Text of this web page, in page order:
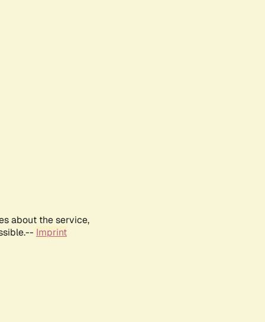
about the service,
Imprint